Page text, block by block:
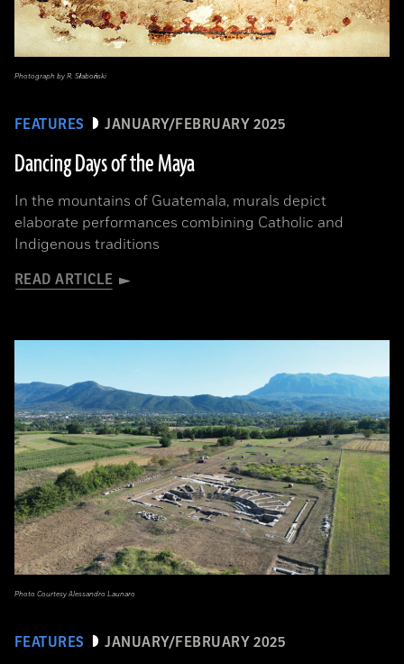
FEATURES JANUARY/FEBRUARY 2025
Dancing Days of the Maya
In the mountains of Guatemala, murals depict
elaborate performances combining Catholic and
Indigenous traditions
READ ARTICLE
Photograph by R. Słaboński
FEATURES JANUARY/FEBRUARY 2025
Photo Courtesy Alessandro Launaro